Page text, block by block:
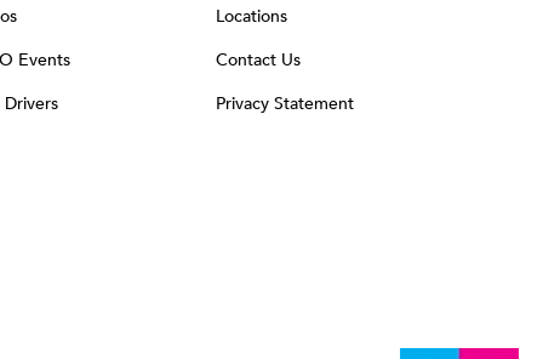
Events
Drivers
Locations
Contact Us
Privacy Statement